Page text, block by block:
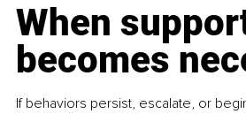
When
becomes
If behaviors persist, escalate, or